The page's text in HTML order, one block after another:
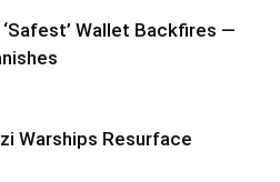
‘Safest’ Wallet Backfires —
Warships Resurface